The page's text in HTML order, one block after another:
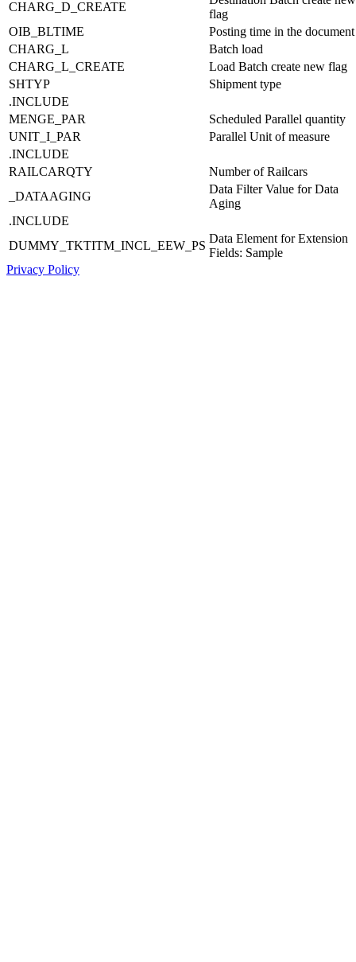
CHARG_D_CREATE
flag
OIB_BLTIME
Posting time in the document
CHARG_L
Batch load
CHARG_L_CREATE
Load Batch create new flag
SHTYP
Shipment type
.INCLUDE
MENGE_PAR
Scheduled Parallel quantity
UNIT_I_PAR
Parallel Unit of measure
.INCLUDE
RAILCARQTY
Number of Railcars
_DATAAGING
Data Filter Value for Data
Aging
.INCLUDE
DUMMY_TKTITM_INCL_EEW_PS
Data Element for Extension
Fields: Sample
Privacy Policy